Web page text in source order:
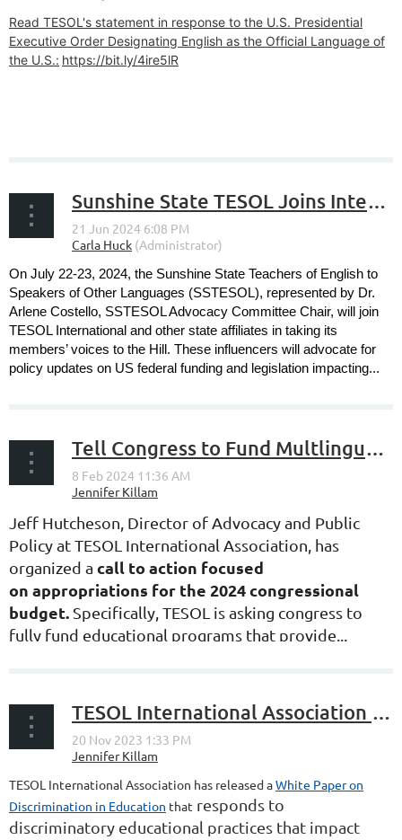
Read TESOL's statement in response to the U.S. Presidential
Executive Order Designating English as the Official Language of
the U.S.: https://bit.ly/4ire5lR
Sunshine State TESOL Joins International TESOL in 2024 Advocacy Action Days on the Hill
On July 22-23, 2024, the Sunshine State Teachers of English to
Speakers of Other Languages (SSTESOL), represented by Dr.
Arlene Costello, SSTESOL Advocacy Committee Chair, will join
TESOL International and other state affiliates in taking its
members’ voices to the Hill. These influencers will advocate for
policy updates on US federal funding and legislation impacting...
Tell Congress to Fund Multlingual Education for FY24!
Jeff Hutcheson, Director of Advocacy and Public
Policy at TESOL International Association, has
organized a call to action focused
on appropriations for the 2024 congressional
budget. Specifically, TESOL is asking congress to
fully fund educational programs that provide...
TESOL International Association Publishes White Paper on Discrimination in Education
TESOL International Association has released aWhite Paper on
Discrimination in Education that responds to
discriminatory educational practices that impact